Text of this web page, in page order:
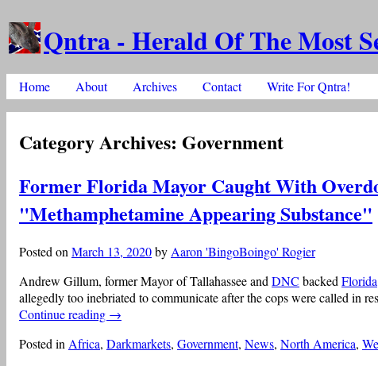
Qntra - Herald Of The Most
Main menu
Skip to content
Home About Archives Contact Write For Qntra!
Category Archives: Government
Former Florida Mayor Caught With
"Methamphetamine Appearing Substance"
Posted on March 13, 2020by Aaron 'BingoBoingo' Rogier
Andrew Gillum, former Mayor of Tallahassee and DNC backed Florida
allegedly too inebriated to communicate after the cops were called in
Continue reading →
Posted in Africa, Darkmarkets, Government, News, North America,